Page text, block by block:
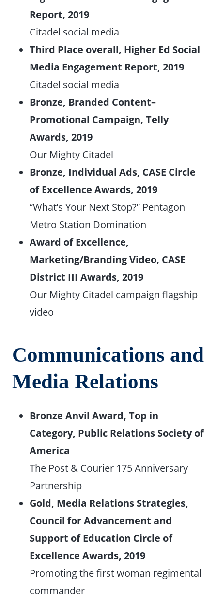
Report, 2019
Citadel social media
Third Place overall, Higher Ed Social
Media Engagement Report, 2019
Citadel social media
Bronze, Branded Content–
Promotional Campaign, Telly
Awards, 2019
Our Mighty Citadel
Bronze, Individual Ads, CASE Circle
of Excellence Awards, 2019
“What’s Your Next Stop?” Pentagon
Metro Station Domination
Award of Excellence,
Marketing/Branding Video, CASE
District III Awards, 2019
Our Mighty Citadel campaign flagship
video
Communications and
Media Relations
Bronze Anvil Award, Top in
Category, Public Relations Society of
America
The Post & Courier 175 Anniversary
Partnership
Gold, Media Relations Strategies,
Council for Advancement and
Support of Education Circle of
Excellence Awards, 2019
Promoting the first woman regimental
commander